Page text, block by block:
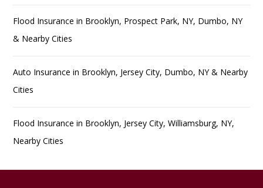
Flood Insurance in Brooklyn, Prospect Park, NY, Dumbo, NY
& Nearby Cities
Auto Insurance in Brooklyn, Jersey City, Dumbo, NY & Nearby
Cities
Flood Insurance in Brooklyn, Jersey City, Williamsburg, NY,
Nearby Cities